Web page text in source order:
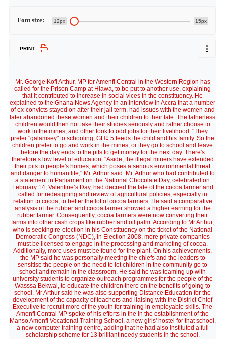
Font size: 12px 15px
PRINT
Mr. George Kofi Arthur, MP for Amenfi Central in the Western Region has
called for the Prison Camp at Hiawa, to be put to another use, explaining
that it contributed to increase in social vices in the constituency. He
explained to the Ghana News Agency in an interview in Accra that a number
of ex-convicts stayed on after their jail term, had issues with the women and
later abandoned these women and their children to their fate. The fatherless
children would then not take their studies seriously and rather choose to
work in the mines, and other took to odd jobs for their livelihood. "They
prefer "galamsey" to schooling; GH¢ 5 feeds the child and his family. So the
children prefer to go and work in the mines, or they go to school and leave
before the day ends to the pits to get money for the next day. There's
therefore s low level of education. "Aside, the illegal miners have extended
their pits to people's homes, which poses a serious environmental threat
and danger to human life," Mr. Arthur said. Mr. Arthur who had contributed to
a statement in Parliament on the National Chocolate Day, celebrated on
February 14, Valentine’s Day, had decried the fate of the cocoa farmer and
called for redesigning and review of agricultural policies, especially in
relation to cocoa, to better the lot of cocoa farmers. He said a comparative
analysis of the rubber and cocoa farmer showed a higher earning for the
rubber farmer. Consequently, cocoa farmers were now converting their
farms into other cash crops like rubber and oil palm. According to Mr Arthur,
who is seeking re-election in his Constituency on the ticket of the National
Democratic Congress (NDC), in Election 2008, more private companies
must be licensed to engage in the processing and marketing of cocoa.
Additionally, more uses must be found for the plant. On his achievements,
the MP said he was personally meeting the chiefs and the leaders to
sensitise the people on the need to let children in the community go to
school and remain in the classroom. He said he was teaming up with
university students to organize outreach programmes for the people of the
Wasssa Bekwai, to educate the children there on the benefits of going to
school. Mr Arthur said he was also supporting Distance Education for the
development of the capacity of teachers and liaising with the District Chief
Executive to recruit more of the youth for training in employable skills. The
Amenfi Central MP spoke of his efforts in the in the establishment of the
Manso Amenfi Vocational Training School, a new girls' hostel for that school,
a new computer training centre, adding that he had also instituted a full
scholarship scheme for 13 brilliant needy students in the school.